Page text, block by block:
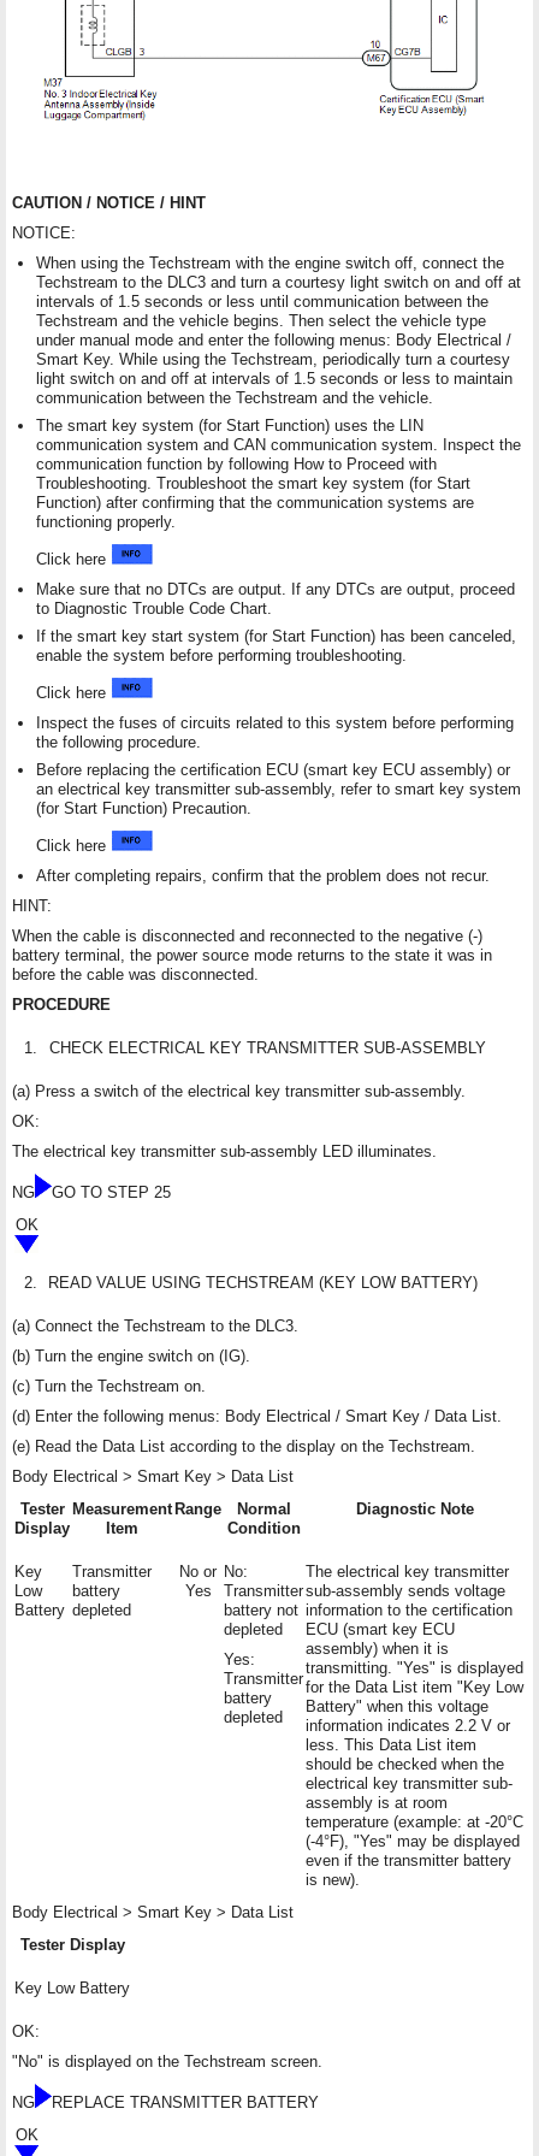
CAUTION / NOTICE / HINT
NOTICE:
When using the Techstream with the engine switch off, connect the
Techstream to the DLC3 and turn a courtesy light switch on and off at
intervals of 1.5 seconds or less until communication between the
Techstream and the vehicle begins. Then select the vehicle type
under manual mode and enter the following menus: Body Electrical /
Smart Key. While using the Techstream, periodically turn a courtesy
light switch on and off at intervals of 1.5 seconds or less to maintain
communication between the Techstream and the vehicle.
The smart key system (for Start Function) uses the LIN
communication system and CAN communication system. Inspect the
communication function by following How to Proceed with
Troubleshooting. Troubleshoot the smart key system (for Start
Function) after confirming that the communication systems are
functioning properly.
Click here
Make sure that no DTCs are output. If any DTCs are output, proceed
to Diagnostic Trouble Code Chart.
If the smart key start system (for Start Function) has been canceled,
enable the system before performing troubleshooting.
Click here
Inspect the fuses of circuits related to this system before performing
the following procedure.
Before replacing the certification ECU (smart key ECU assembly) or
an electrical key transmitter sub-assembly, refer to smart key system
(for Start Function) Precaution.
Click here
After completing repairs, confirm that the problem does not recur.
HINT:
When the cable is disconnected and reconnected to the negative (-)
battery terminal, the power source mode returns to the state it was in
before the cable was disconnected.
PROCEDURE
1. CHECK ELECTRICAL KEY TRANSMITTER SUB-ASSEMBLY
(a) Press a switch of the electrical key transmitter sub-assembly.
OK:
The electrical key transmitter sub-assembly LED illuminates.
NG
GO TO STEP 25
OK
2. READ VALUE USING TECHSTREAM (KEY LOW BATTERY)
(a) Connect the Techstream to the DLC3.
(b) Turn the engine switch on (IG).
(c) Turn the Techstream on.
(d) Enter the following menus: Body Electrical / Smart Key / Data List.
(e) Read the Data List according to the display on the Techstream.
Body Electrical > Smart Key > Data List
Tester
Display
Measurement
Item
Range
Normal
Condition
Diagnostic Note
Key
Low
Battery
Transmitter
battery
depleted
No or
Yes
No:
Transmitter
battery not
depleted
Yes:
Transmitter
battery
depleted
The electrical key transmitter
sub-assembly sends voltage
information to the certification
ECU (smart key ECU
assembly) when it is
transmitting. "Yes" is displayed
for the Data List item "Key Low
Battery" when this voltage
information indicates 2.2 V or
less. This Data List item
should be checked when the
electrical key transmitter sub-
assembly is at room
temperature (example: at -20°C
(-4°F), "Yes" may be displayed
even if the transmitter battery
is new).
Body Electrical > Smart Key > Data List
Tester Display
Key Low Battery
OK:
"No" is displayed on the Techstream screen.
NG
REPLACE TRANSMITTER BATTERY
OK